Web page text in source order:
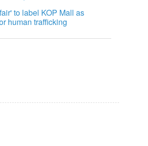
to label KOP Mall as
human trafficking